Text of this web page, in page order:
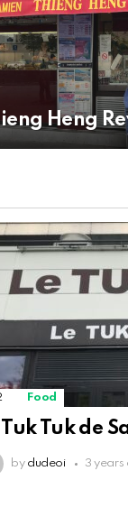
Heng
Comments
Food
Tuk Tuk de
by dudeoi 3 years